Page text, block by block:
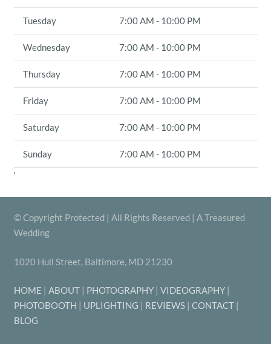
Tuesday 7:00 AM - 10:00 PM
Wednesday 7:00 AM - 10:00 PM
Thursday 7:00 AM - 10:00 PM
Friday 7:00 AM - 10:00 PM
Saturday 7:00 AM - 10:00 PM
Sunday
7:00 AM - 10:00 PM
‘
© Copyright Protected | All Rights Reserved | A Treasured
Wedding
1020 Hull Street, Baltimore, MD 21230
HOME | ABOUT| PHOTOGRAPHY| VIDEOGRAPHY|
PHOTOBOOTH | UPLIGHTING | REVIEWS| CONTACT|
BLOG